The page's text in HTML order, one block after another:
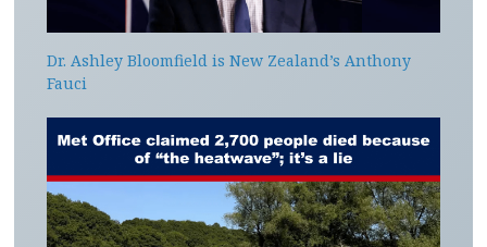
Dr. Ashley Bloomfield is New Zealand’s Anthony
Fauci